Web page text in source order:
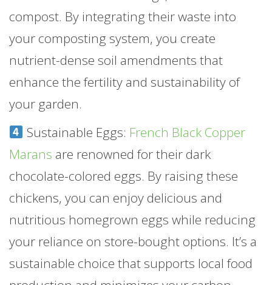
compost. By integrating their waste into
your composting system, you create
nutrient-dense soil amendments that
enhance the fertility and sustainability of
your garden.
Sustainable Eggs: French Black Copper
Marans are renowned for their dark
chocolate-colored eggs. By raising these
chickens, you can enjoy delicious and
nutritious homegrown eggs while reducing
your reliance on store-bought options. It’s a
sustainable choice that supports local food